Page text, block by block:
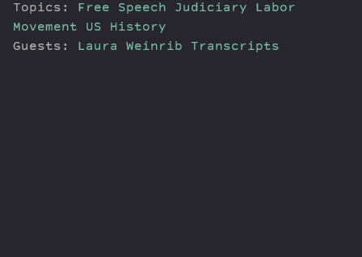
Topics: Free Speech Judiciary
Labor
Movement
US History
Guests: Laura Weinrib Transcripts